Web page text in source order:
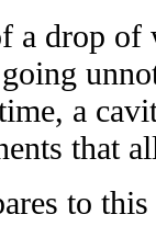
a drop
a
that
to